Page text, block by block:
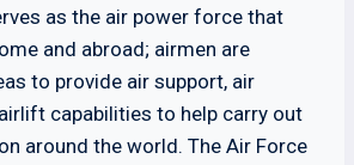
as the air power force that
and abroad; airmen are
to provide air support, air
capabilities to help carry out
around the world. The Air Force